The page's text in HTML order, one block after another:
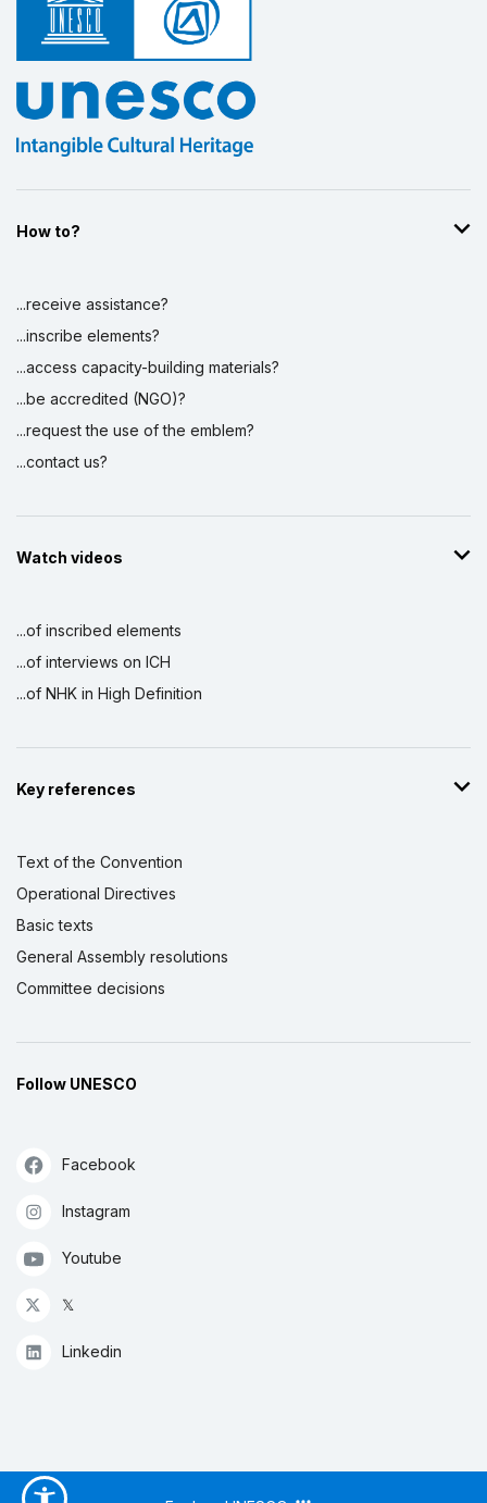
How to?
...receive assistance?
...inscribe elements?
...access capacity-building materials?
...be accredited (NGO)?
...request the use of the emblem?
...contact us?
Watch videos
...of inscribed elements
...of interviews on ICH
...of NHK in High Definition
Key references
Text of the Convention
Operational Directives
Basic texts
General Assembly resolutions
Committee decisions
Follow UNESCO
Facebook
Instagram
Youtube
𝕏
Linkedin